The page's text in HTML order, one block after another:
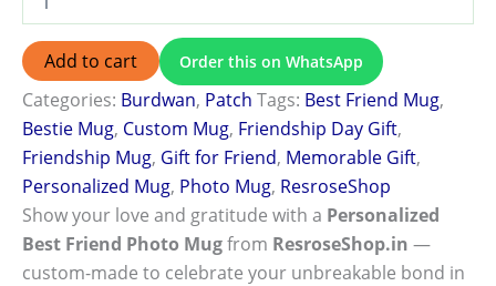
Add to cart Order this on WhatsApp
Categories: Burdwan, Patch Tags: Best Friend Mug,
Bestie Mug, Custom Mug, Friendship Day Gift,
Friendship Mug, Gift for Friend, Memorable Gift,
Personalized Mug, Photo Mug, ResroseShop
Show your love and gratitude with a Personalized
Best Friend Photo Mugfrom ResroseShop.in —
custom-made to celebrate your unbreakable bond in